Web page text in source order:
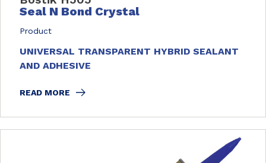
Seal N Bond Crystal
Product
UNIVERSAL TRANSPARENT HYBRID SEALANT
AND ADHESIVE
READ MORE